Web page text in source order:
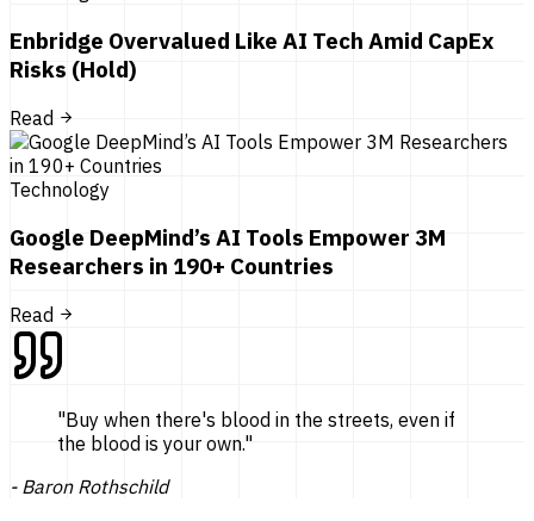
Enbridge Overvalued Like AI Tech Amid CapEx
Risks (Hold)
Read
Technology
Google DeepMind’s AI Tools Empower 3M
Researchers in 190+ Countries
Read
"Buy when there's blood in the streets, even if
the blood is your own."
- Baron Rothschild